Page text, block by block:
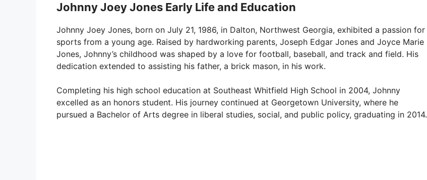
Johnny Joey Jones Early Life and Education
Johnny Joey Jones, born on July 21, 1986, in Dalton, Northwest Georgia, exhibited a passion for
sports from a young age. Raised by hardworking parents, Joseph Edgar Jones and Joyce Marie
Jones, Johnny’s childhood was shaped by a love for football, baseball, and track and field. His
dedication extended to assisting his father, a brick mason, in his work.
Completing his high school education at Southeast Whitfield High School in 2004, Johnny
excelled as an honors student. His journey continued at Georgetown University, where he
pursued a Bachelor of Arts degree in liberal studies, social, and public policy, graduating in 2014.